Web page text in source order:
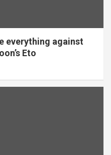
everything against
Eto